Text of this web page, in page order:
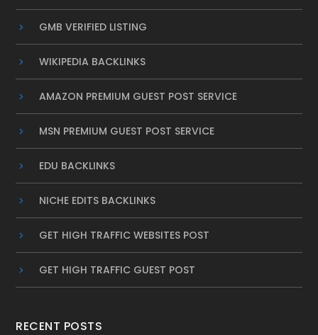
GMB VERIFIED LISTING
WIKIPEDIA BACKLINKS
AMAZON PREMIUM GUEST POST SERVICE
MSN PREMIUM GUEST POST SERVICE
EDU BACKLINKS
NICHE EDITS BACKLINKS
GET HIGH TRAFFIC WEBSITES POST
GET HIGH TRAFFIC GUEST POST
RECENT POSTS